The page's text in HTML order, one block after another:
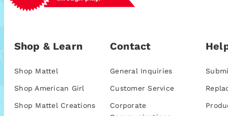
Shop & Learn
Shop Mattel
Shop American Girl
Shop Mattel Creations
Contact
General Inquiries
Customer Service
Corporate